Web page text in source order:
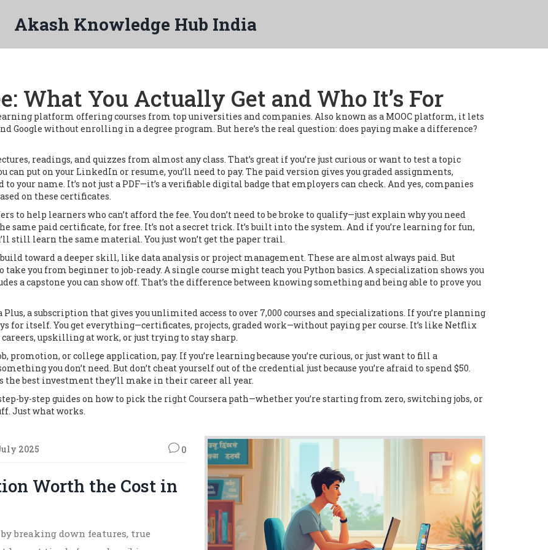
Akash Knowledge Hub India
What You Actually Get and Who It’s For
platform offering courses from top universities and companies. Also known as a MOOC platform, it lets
Google without enrolling in a degree program. But here’s the real question: does paying make a difference?
readings, and quizzes from almost any class. That’s great if you’re just curious or want to test a topic
put on your LinkedIn or resume, you’ll need to pay. The paid version gives you graded assignments,
your name. It’s not just a PDF—it’s a verifiable digital badge that employers can check. And yes, companies
on these certificates.
to help learners who can’t afford the fee. You don’t need to be broke to qualify—just explain why you need
same paid certificate, for free. It’s not a secret trick. It’s built into the system. And if you’re learning for fun,
still learn the same material. You just won’t get the paper trail.
toward a deeper skill, like data analysis or project management. These are almost always paid. But
take you from beginner to job-ready. A single course might teach you Python basics. A specialization shows you
a capstone you can show off. That’s the difference between knowing something and being able to prove you
Plus, a subscription that gives you unlimited access to over 7,000 courses and specializations. If you’re planning
for itself. You get everything—certificates, projects, graded work—without paying per course. It’s like Netflix
upskilling at work, or just trying to stay sharp.
promotion, or college application, pay. If you’re learning because you’re curious, or just want to fill a
you don’t need. But don’t cheat yourself out of the credential just because you’re afraid to spend $50.
the best investment they’ll make in their career all year.
by-step guides on how to pick the right Coursera path—whether you’re starting from zero, switching jobs, or
Just what works.
2025 0
Worth the Cost in
breaking down features, true